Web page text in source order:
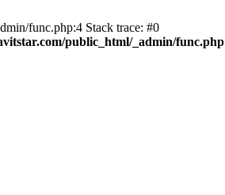
func.php:4 Stack trace: #0
public_html/_admin/func.php